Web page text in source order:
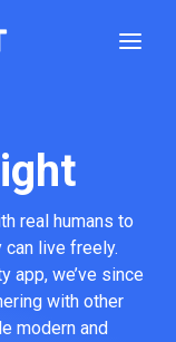
real humans to
live freely.
app, we’ve since
with other
modern and